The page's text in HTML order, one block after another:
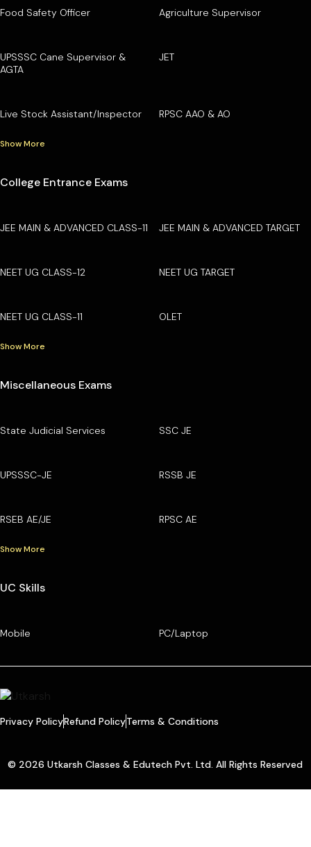
Food Safety Officer Agriculture Supervisor
UPSSSC Cane Supervisor &
AGTA
JET
Live Stock Assistant/Inspector RPSC AAO & AO
Show More
College Entrance Exams
JEE MAIN & ADVANCED CLASS-11 JEE MAIN & ADVANCED TARGET
NEET UG CLASS-12 NEET UG TARGET
NEET UG CLASS-11 OLET
Show More
Miscellaneous Exams
State Judicial Services SSC JE
UPSSSC-JE RSSB JE
RSEB AE/JE RPSC AE
Show More
UC Skills
Mobile PC/Laptop
Privacy PolicyRefund PolicyTerms & Conditions
© 2026 Utkarsh Classes & Edutech Pvt. Ltd. All Rights Reserved